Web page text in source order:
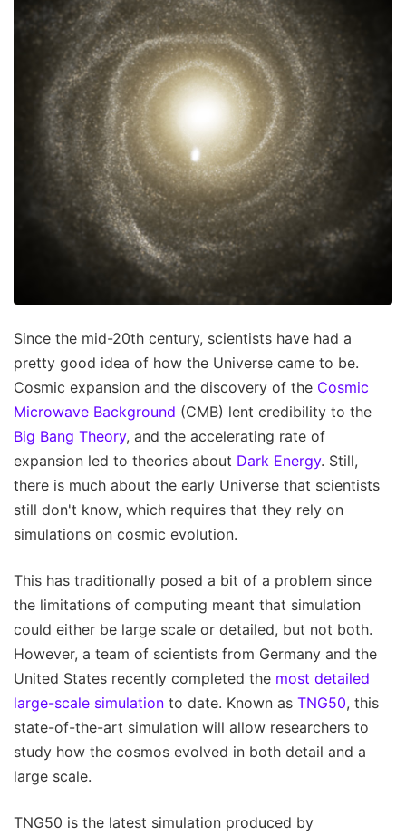
Since the mid-20th century, scientists have had a
pretty good idea of how the Universe came to be.
Cosmic expansion and the discovery of the Cosmic
Microwave Background (CMB) lent credibility to the
Big Bang Theory, and the accelerating rate of
expansion led to theories about Dark Energy. Still,
there is much about the early Universe that scientists
still don't know, which requires that they rely on
simulations on cosmic evolution.
This has traditionally posed a bit of a problem since
the limitations of computing meant that simulation
could either be large scale or detailed, but not both.
However, a team of scientists from Germany and the
United States recently completed the most detailed
large-scale simulation to date. Known as TNG50, this
state-of-the-art simulation will allow researchers to
study how the cosmos evolved in both detail and a
large scale.
TNG50 is the latest simulation produced by